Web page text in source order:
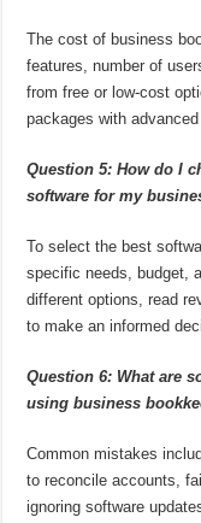
The cost of business
features, number of
from free or low-cost
packages with
Question 5: How do I
software for my
To select the best
specific needs, budget,
different options, read
to make an informed
Question 6: What are
using business
Common mistakes
to reconcile accounts,
ignoring software